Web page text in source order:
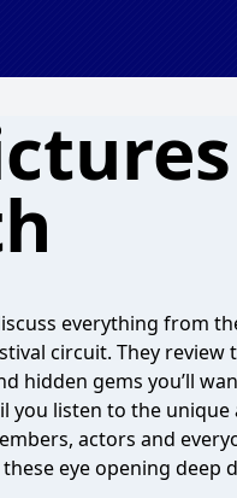
everything from
circuit. They
hidden gems you’ll
you listen to the
actors and
eye opening deep